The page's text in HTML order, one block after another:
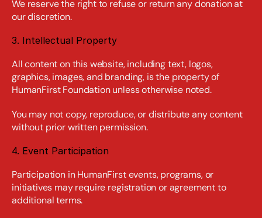
We reserve the right to refuse or return any donation at
our discretion.
3. Intellectual Property
All content on this website, including text, logos,
graphics, images, and branding, is the property of
HumanFirst Foundation unless otherwise noted.
You may not copy, reproduce, or distribute any content
without prior written permission.
4. Event Participation
Participation in HumanFirst events, programs, or
initiatives may require registration or agreement to
additional terms.